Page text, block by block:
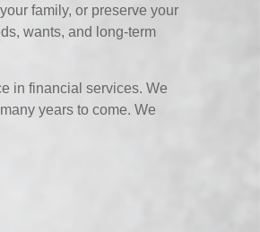
family, or preserve your
wants, and long-term
in financial services. We
years to come. We